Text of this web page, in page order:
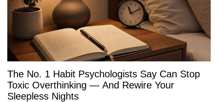
The No. 1 Habit Psychologists Say Can Stop
Toxic Overthinking — And Rewire Your
Sleepless Nights